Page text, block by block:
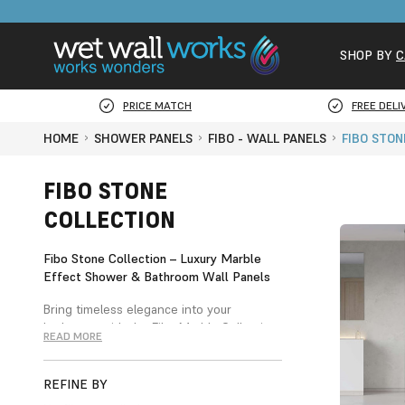
SHOP BY
PRICE MATCH FREE
HOME SHOWER PANELS FIBO - WALL PANELS FIBO
FIBO STONE
COLLECTION
Fibo Stone Collection – Luxury Marble
Effect Shower & Bathroom Wall Panels
Bring timeless elegance into your
bathroom with the Fibo Marble Collection,
a stunning range of marble-effect shower
and bathroom wall panels designed to
replicate the beauty of real stone.
READ MORE
REFINE BY